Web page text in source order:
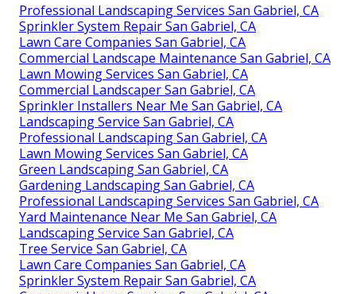
Professional Landscaping Services San Gabriel, CA
Sprinkler System Repair San Gabriel, CA
Lawn Care Companies San Gabriel, CA
Commercial Landscape Maintenance San Gabriel, CA
Lawn Mowing Services San Gabriel, CA
Commercial Landscaper San Gabriel, CA
Sprinkler Installers Near Me San Gabriel, CA
Landscaping Service San Gabriel, CA
Professional Landscaping San Gabriel, CA
Lawn Mowing Services San Gabriel, CA
Green Landscaping San Gabriel, CA
Gardening Landscaping San Gabriel, CA
Professional Landscaping Services San Gabriel, CA
Yard Maintenance Near Me San Gabriel, CA
Landscaping Service San Gabriel, CA
Tree Service San Gabriel, CA
Lawn Care Companies San Gabriel, CA
Sprinkler System Repair San Gabriel, CA